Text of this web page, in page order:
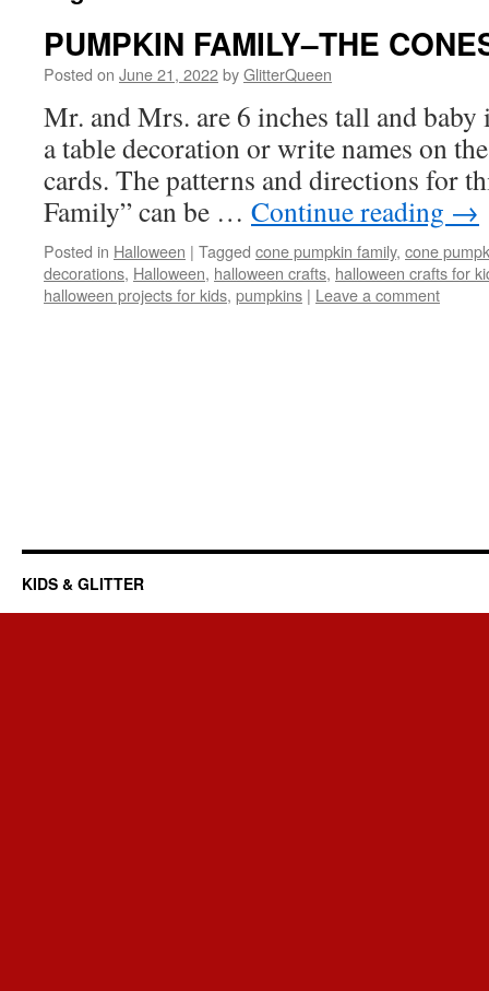
PUMPKIN FAMILY–THE
Posted on June 21, 2022byGlitterQueen
Mr. and Mrs. are 6 inches tall and baby
a table decoration or write names on
cards. The patterns and directions for
Family” can be … Continue reading →
Posted in Halloween | Tagged cone pumpkin family, cone
decorations, Halloween, halloween crafts, halloween crafts for
halloween projects for kids, pumpkins | Leave a comment
KIDS & GLITTER